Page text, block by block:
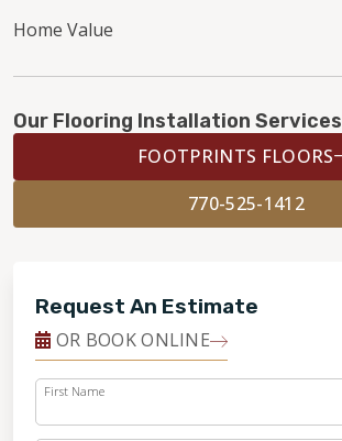
Home Value
Our Flooring Installation Services
FOOTPRINTS FLOORS
770-525-1412
Request An Estimate
OR BOOK ONLINE
First Name